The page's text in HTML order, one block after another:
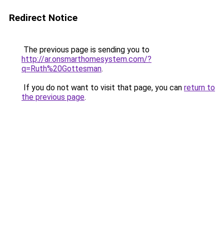
Redirect Notice
The previous page is sending you to
http://ar.onsmarthomesystem.com/?
q=Ruth%20Gottesman.
If you do not want to visit that page, you can return to
the previous page.